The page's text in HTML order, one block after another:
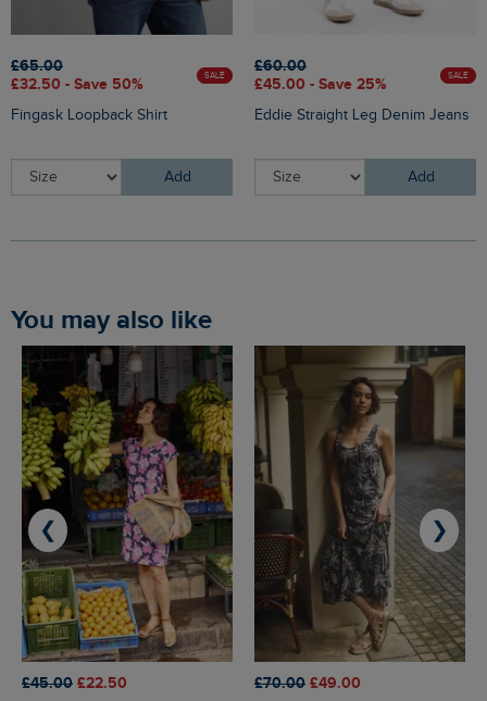
£65.00
£32.50 - Save 50%
SALE
Fingask Loopback Shirt
Add
£60.00
£45.00 - Save 25%
SALE
Eddie Straight Leg Denim Jeans
Add
You may also like
£45.00 £22.50 £70.00 £49.00
❮ ❯